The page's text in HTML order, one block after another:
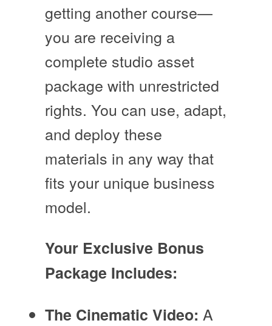
getting another course—
you are receiving a
complete studio asset
package with unrestricted
rights. You can use, adapt,
and deploy these
materials in any way that
fits your unique business
model.
Your Exclusive Bonus
Package Includes:
The Cinematic Video: A